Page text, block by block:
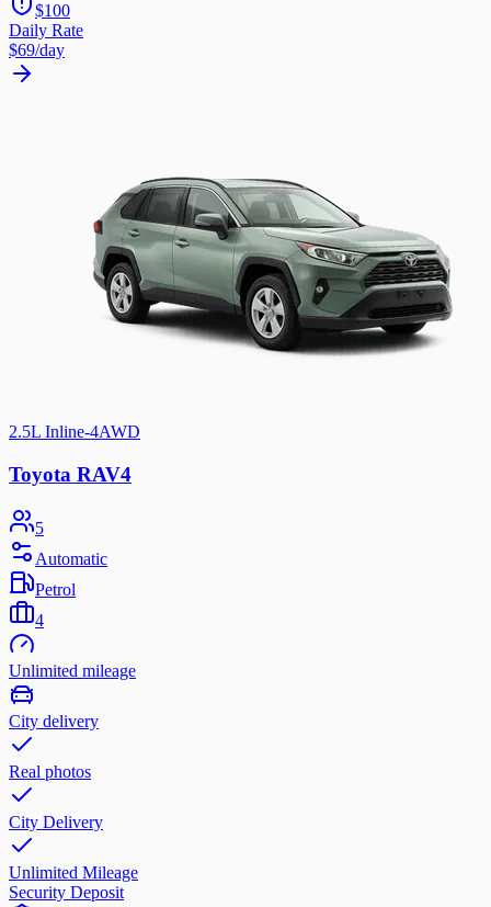
$100
Daily Rate
$69/day
2.5L Inline-4AWD
Toyota RAV4
5
Automatic
Petrol
4
Unlimited mileage
City delivery
Real photos
City Delivery
Unlimited Mileage
Security Deposit